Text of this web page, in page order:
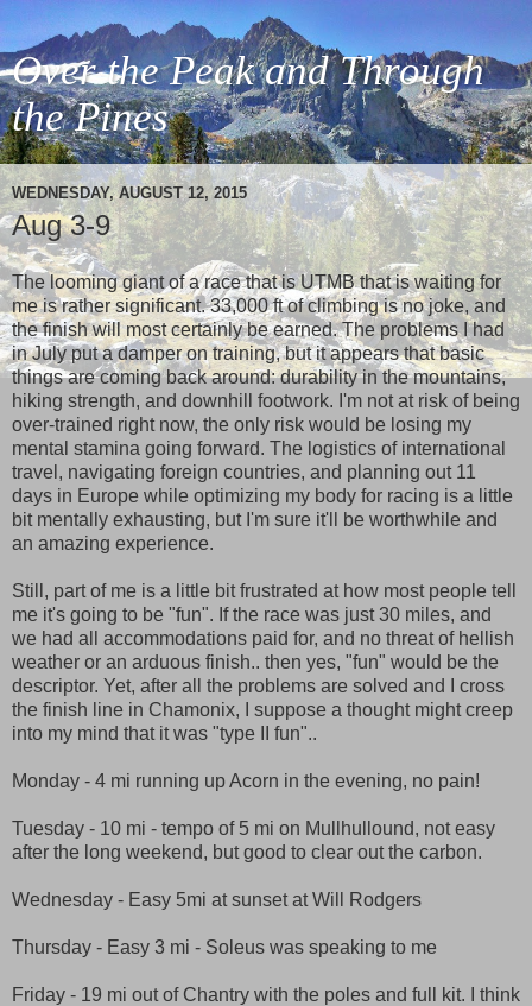
Over the Peak and Through
the Pines
WEDNESDAY, AUGUST 12, 2015
Aug 3-9
The looming giant of a race that is UTMB that is waiting for
me is rather significant. 33,000 ft of climbing is no joke, and
the finish will most certainly be earned. The problems I had
in July put a damper on training, but it appears that basic
things are coming back around: durability in the mountains,
hiking strength, and downhill footwork. I'm not at risk of being
over-trained right now, the only risk would be losing my
mental stamina going forward. The logistics of international
travel, navigating foreign countries, and planning out 11
days in Europe while optimizing my body for racing is a little
bit mentally exhausting, but I'm sure it'll be worthwhile and
an amazing experience.
Still, part of me is a little bit frustrated at how most people tell
me it's going to be "fun". If the race was just 30 miles, and
we had all accommodations paid for, and no threat of hellish
weather or an arduous finish.. then yes, "fun" would be the
descriptor. Yet, after all the problems are solved and I cross
the finish line in Chamonix, I suppose a thought might creep
into my mind that it was "type II fun"..
Monday - 4 mi running up Acorn in the evening, no pain!
Tuesday - 10 mi - tempo of 5 mi on Mullhullound, not easy
after the long weekend, but good to clear out the carbon.
Wednesday - Easy 5mi at sunset at Will Rodgers
Thursday - Easy 3 mi - Soleus was speaking to me
Friday - 19 mi out of Chantry with the poles and full kit. I think